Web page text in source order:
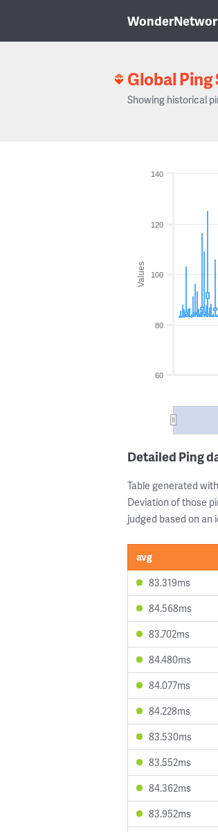
Global
Showing historical
Values
60
80
100
120
140
Detailed Ping
Table generated
Deviation of those
judged based on an
avg
83.319ms
84.568ms
83.702ms
84.480ms
84.077ms
84.228ms
83.530ms
83.552ms
84.362ms
83.952ms